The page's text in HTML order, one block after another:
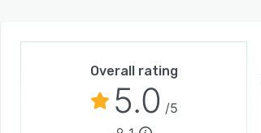
Overall rating
5.0 /5